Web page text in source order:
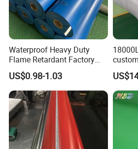
Color Can be customized
Other PVC Product
Waterproof Heavy Duty
Flame Retardant Factory
Fabric Roll PVC Coated
Tarpaulin for Truck Cover
Tent
US$0.98-1.03
tank